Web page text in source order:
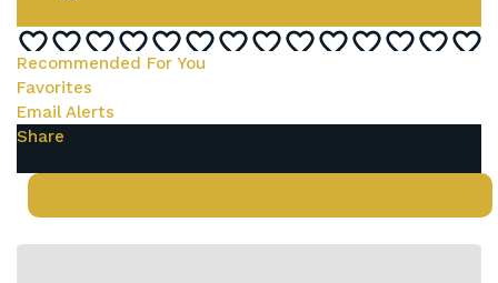
Recommended For You
Favorites
Email Alerts
Share